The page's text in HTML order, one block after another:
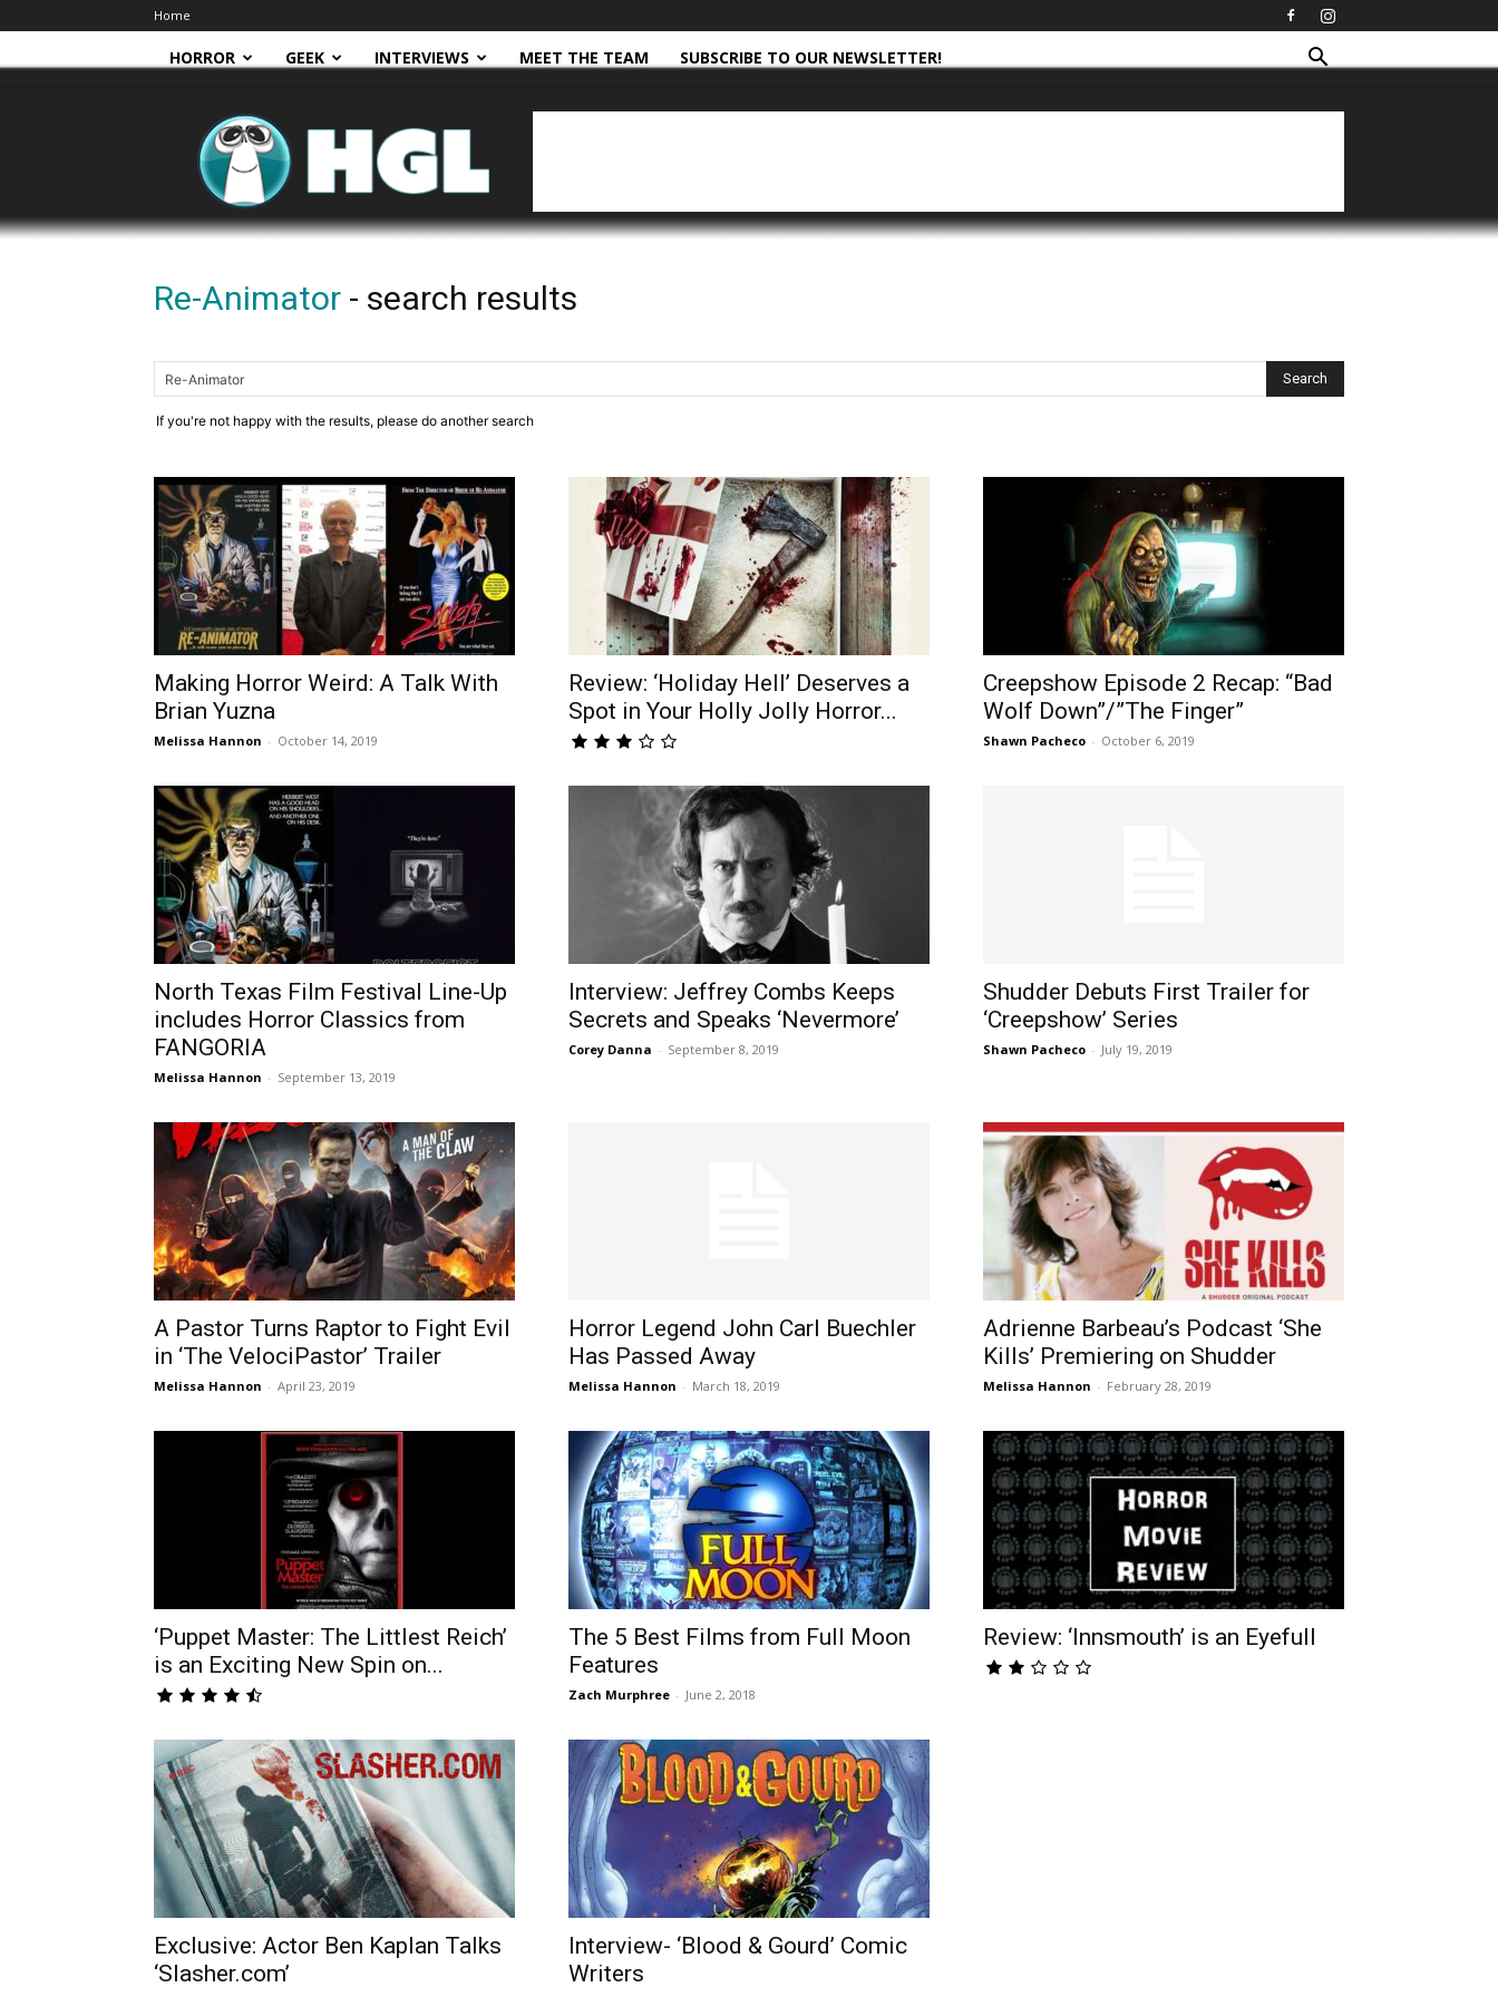
Home
HORROR GEEK INTERVIEWS MEET THE TEAM SUBSCRIBE TO OUR NEWSLETTER!
HGL
Re-Animator - search results
If you're not happy with the results, please do another search
Making Horror Weird: A Talk With
Brian Yuzna
Melissa Hannon - October 14, 2019
Review: ‘Holiday Hell’ Deserves a
Spot in Your Holly Jolly Horror...
Creepshow Episode 2 Recap: “Bad
Wolf Down”/”The Finger”
Shawn Pacheco - October 6, 2019
North Texas Film Festival Line-Up
includes Horror Classics from
FANGORIA
Melissa Hannon - September 13, 2019
Interview: Jeffrey Combs Keeps
Secrets and Speaks ‘Nevermore’
Corey Danna - September 8, 2019
Shudder Debuts First Trailer for
‘Creepshow’ Series
Shawn Pacheco - July 19, 2019
A Pastor Turns Raptor to Fight Evil
in ‘The VelociPastor’ Trailer
Melissa Hannon - April 23, 2019
Horror Legend John Carl Buechler
Has Passed Away
Melissa Hannon - March 18, 2019
Adrienne Barbeau’s Podcast ‘She
Kills’ Premiering on Shudder
Melissa Hannon - February 28, 2019
‘Puppet Master: The Littlest Reich’
is an Exciting New Spin on...
The 5 Best Films from Full Moon
Features
Zach Murphree - June 2, 2018
Review: ‘Innsmouth’ is an Eyefull
Exclusive: Actor Ben Kaplan Talks
‘Slasher.com’
Interview- ‘Blood & Gourd’ Comic
Writers